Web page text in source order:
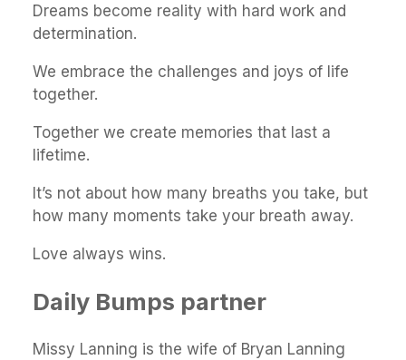
Dreams become reality with hard work and
determination.
We embrace the challenges and joys of life
together.
Together we create memories that last a
lifetime.
It’s not about how many breaths you take, but
how many moments take your breath away.
Love always wins.
Daily Bumps partner
Missy Lanning is the wife of Bryan Lanning